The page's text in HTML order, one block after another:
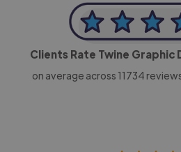
Clients Rate Twine Graphic
on average across 11734